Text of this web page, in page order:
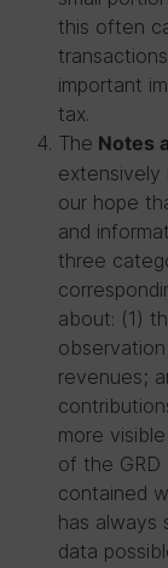
this often
important
tax.
The Notes
extensively
our hope
and
three
about: (1)
revenues;
more
of the GRD
contained
has always
data